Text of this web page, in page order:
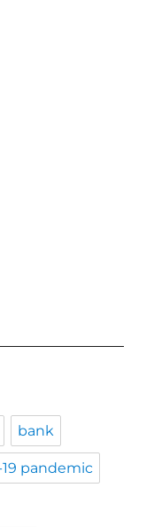
bank
19 pandemic